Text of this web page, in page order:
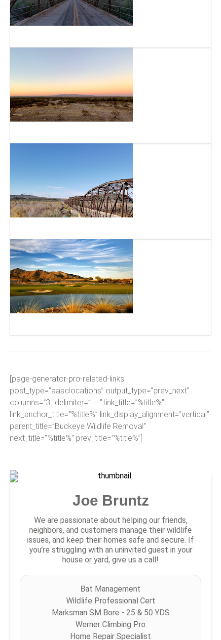
[page-generator-pro-related-links
post_type=”aaaclocations” output_type=”prev_next”
columns=”3″ delimiter=” – ” link_title=”%title%”
link_anchor_title=”%title%” link_display_alignment=”vertical”
parent_title=”Buckeye Wildlife Removal”
next_title=”%title%” prev_title=”%title%”]
Joe Bruntz
We are passionate about helping our friends,
neighbors, and customers manage their wildlife
issues, and keep their homes safe and secure. If
you’re struggling with an uninvited guest in your
house or yard, give us a call!
Bat Management
Wildlife Professional Cert
Marksman SM Bore - 25 & 50 YDS
Werner Climbing Pro
Home Repair Specialist